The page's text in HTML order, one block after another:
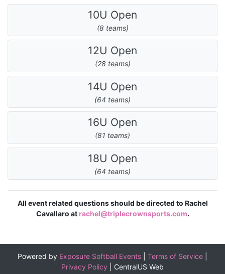
10U Open
(8 teams)
12U Open
(28 teams)
14U Open
(64 teams)
16U Open
(81 teams)
18U Open
(64 teams)
All event related questions should be directed to Rachel
Cavallaro at rachel@triplecrownsports.com.
Powered by Exposure Softball Events Terms of Service
Privacy Policy
CentralUS Web